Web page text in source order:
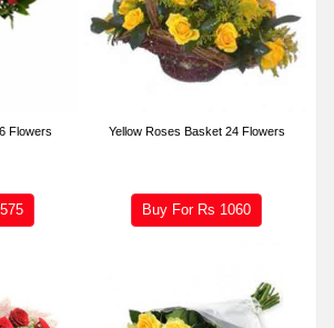
Flowers Yellow Roses Basket 24 Flowers
Buy For Rs 1060